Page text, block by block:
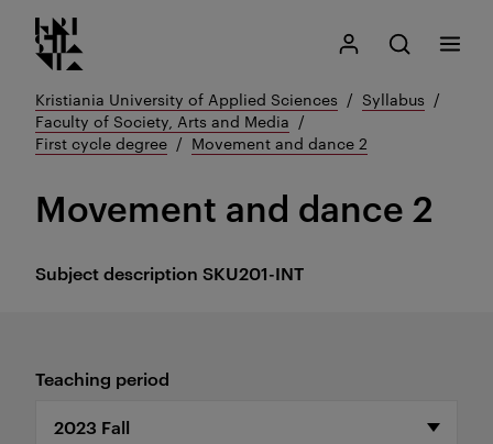
Go
to
content
Kristiania logo
My Kristiania
Open search
Search
Menu
Kristiania University of Applied Sciences
Syllabus
Faculty of Society, Arts and Media
First cycle degree
Movement and dance 2
Subject description SKU201-INT
Movement and dance 2
Teaching period